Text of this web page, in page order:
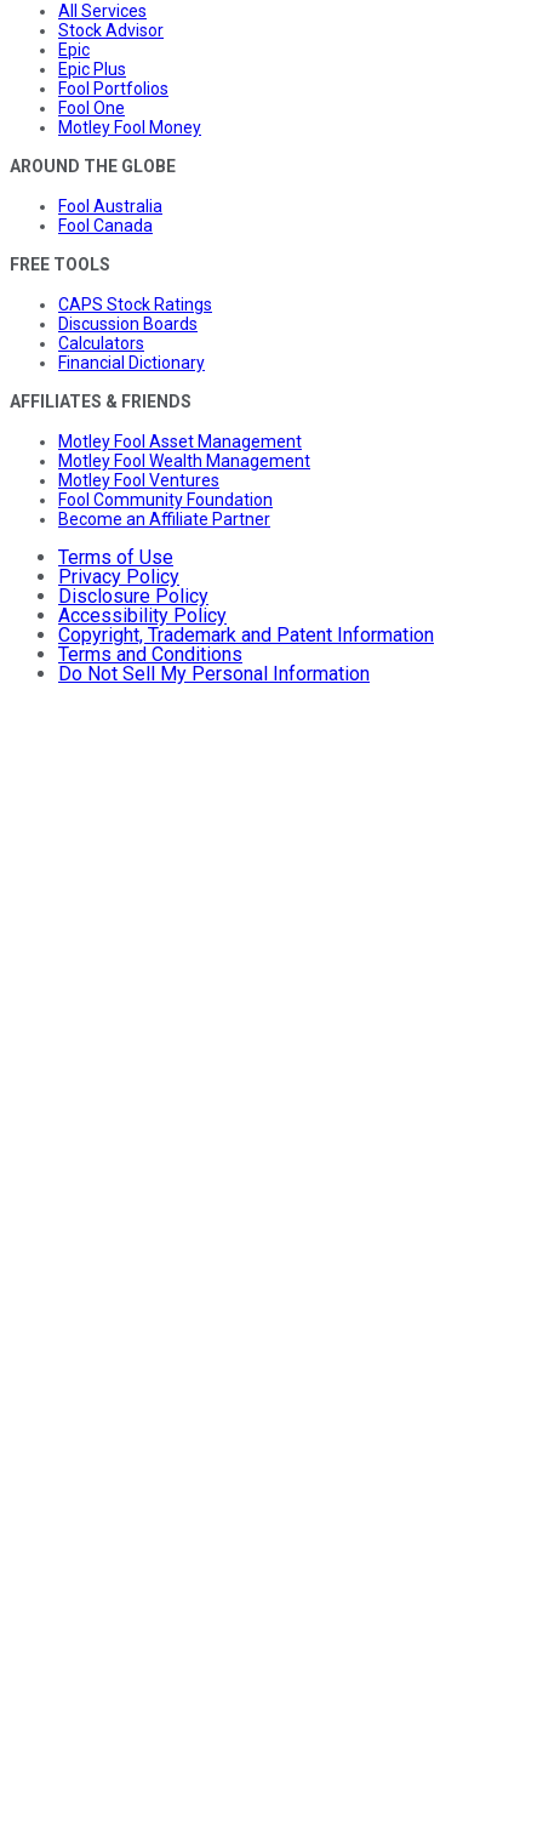
All Services
Stock Advisor
Epic
Epic Plus
Fool Portfolios
Fool One
Motley Fool Money
AROUND THE GLOBE
Fool Australia
Fool Canada
FREE TOOLS
CAPS Stock Ratings
Discussion Boards
Calculators
Financial Dictionary
AFFILIATES & FRIENDS
Motley Fool Asset Management
Motley Fool Wealth Management
Motley Fool Ventures
Fool Community Foundation
Become an Affiliate Partner
Terms of Use
Privacy Policy
Disclosure Policy
Accessibility Policy
Copyright, Trademark and Patent Information
Terms and Conditions
Do Not Sell My Personal Information